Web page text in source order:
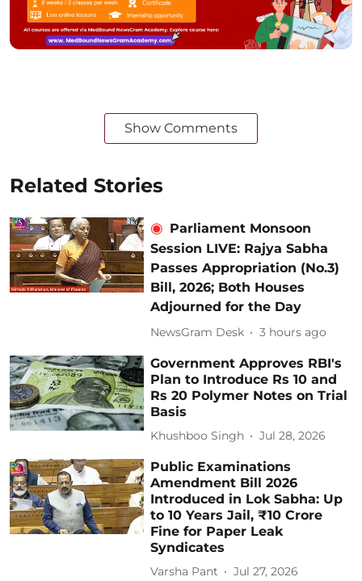
Show Comments
Related Stories
Parliament Monsoon
Session LIVE: Rajya Sabha
Passes Appropriation (No.3)
Bill, 2026; Both Houses
Adjourned for the Day
NewsGram Desk 3 hours ago
Government Approves RBI's
Plan to Introduce Rs 10 and
Rs 20 Polymer Notes on Trial
Basis
Khushboo Singh Jul 28, 2026
Public Examinations
Amendment Bill 2026
Introduced in Lok Sabha: Up
to 10 Years Jail, ₹10 Crore
Fine for Paper Leak
Syndicates
Varsha Pant Jul 27, 2026